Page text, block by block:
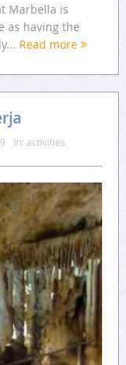
Marbella is
as having the
Read more
In: activities